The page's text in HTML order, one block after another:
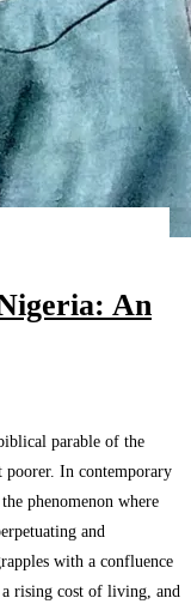
An
parable of the
poorer. In contemporary
phenomenon where
and
with a confluence
rising cost of living, and